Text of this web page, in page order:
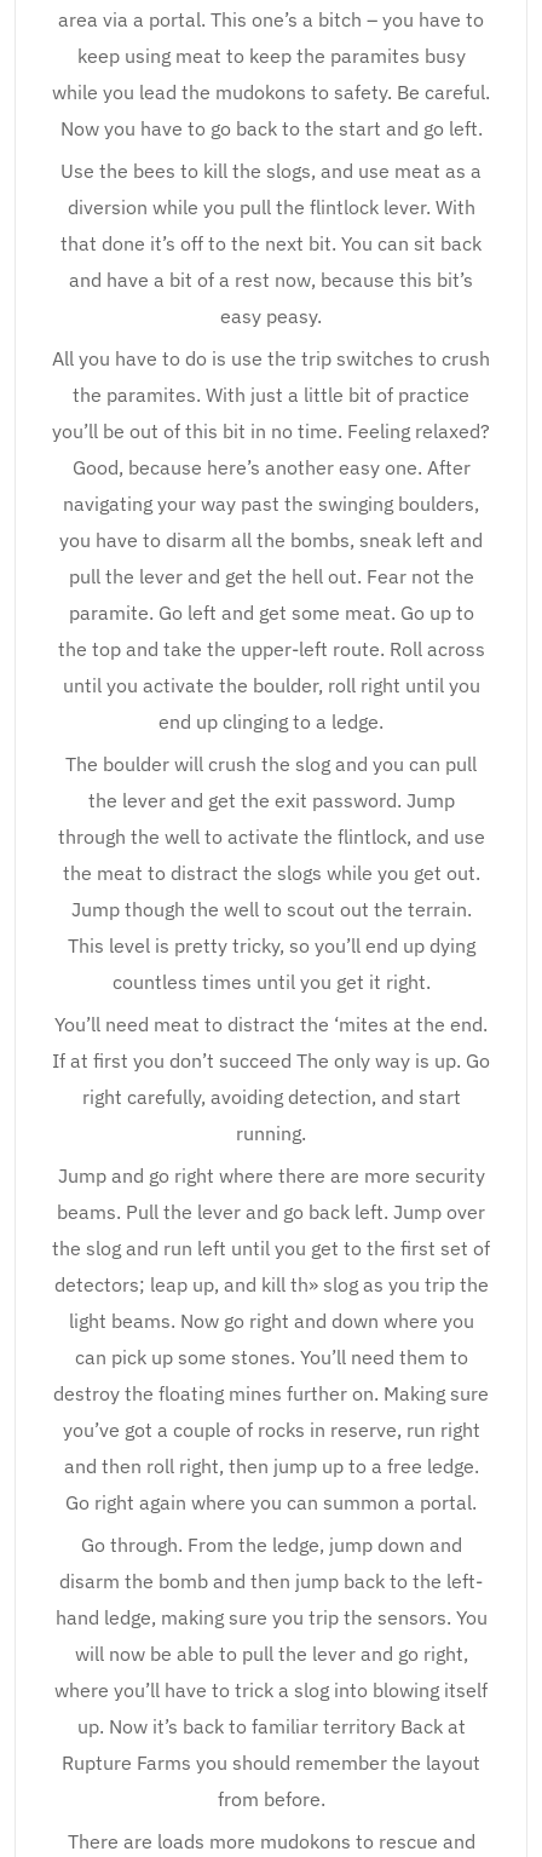
area via a portal. This one’s a bitch – you have to
keep using meat to keep the paramites busy
while you lead the mudokons to safety. Be careful.
Now you have to go back to the start and go left.
Use the bees to kill the slogs, and use meat as a
diversion while you pull the flintlock lever. With
that done it’s off to the next bit. You can sit back
and have a bit of a rest now, because this bit’s
easy peasy.
All you have to do is use the trip switches to crush
the paramites. With just a little bit of practice
you’ll be out of this bit in no time. Feeling relaxed?
Good, because here’s another easy one. After
navigating your way past the swinging boulders,
you have to disarm all the bombs, sneak left and
pull the lever and get the hell out. Fear not the
paramite. Go left and get some meat. Go up to
the top and take the upper-left route. Roll across
until you activate the boulder, roll right until you
end up clinging to a ledge.
The boulder will crush the slog and you can pull
the lever and get the exit password. Jump
through the well to activate the flintlock, and use
the meat to distract the slogs while you get out.
Jump though the well to scout out the terrain.
This level is pretty tricky, so you’ll end up dying
countless times until you get it right.
You’ll need meat to distract the ‘mites at the end.
If at first you don’t succeed The only way is up. Go
right carefully, avoiding detection, and start
running.
Jump and go right where there are more security
beams. Pull the lever and go back left. Jump over
the slog and run left until you get to the first set of
detectors; leap up, and kill th» slog as you trip the
light beams. Now go right and down where you
can pick up some stones. You’ll need them to
destroy the floating mines further on. Making sure
you’ve got a couple of rocks in reserve, run right
and then roll right, then jump up to a free ledge.
Go right again where you can summon a portal.
Go through. From the ledge, jump down and
disarm the bomb and then jump back to the left-
hand ledge, making sure you trip the sensors. You
will now be able to pull the lever and go right,
where you’ll have to trick a slog into blowing itself
up. Now it’s back to familiar territory Back at
Rupture Farms you should remember the layout
from before.
There are loads more mudokons to rescue and